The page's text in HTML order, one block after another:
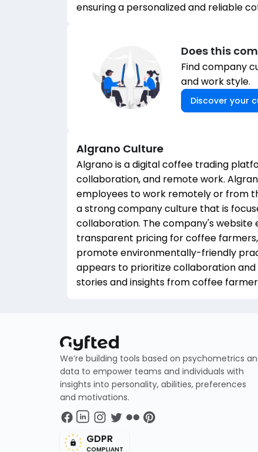
ensuring a personalized and reliable
Does this
Find company
and work style.
Discover your
Algrano Culture
Algrano is a digital coffee trading
collaboration, and remote work.
employees to work remotely or from
a strong company culture that is
collaboration. The company's
transparent pricing for coffee
promote environmentally-friendly
appears to prioritize collaboration
stories and insights from coffee
We’re building tools based on psychometrics
data to empower teams and individuals with
insights into personality, abilities, preferences
and motivations.
GDPR
COMPLIANT